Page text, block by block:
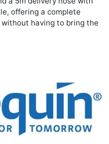
offering a complete
having to bring the